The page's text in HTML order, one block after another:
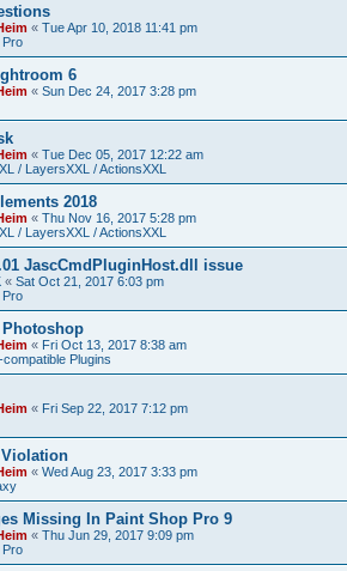
« Tue Apr 10, 2018 11:41 pm
Pro
6
« Sun Dec 24, 2017 3:28 pm
« Tue Dec 05, 2017 12:22 am
/ LayersXXL / ActionsXXL
2018
« Thu Nov 16, 2017 5:28 pm
/ LayersXXL / ActionsXXL
JascCmdPluginHost.dll issue
« Sat Oct 21, 2017 6:03 pm
Pro
« Fri Oct 13, 2017 8:38 am
Plugins
« Fri Sep 22, 2017 7:12 pm
« Wed Aug 23, 2017 3:33 pm
Missing In Paint Shop Pro 9
« Thu Jun 29, 2017 9:09 pm
Pro